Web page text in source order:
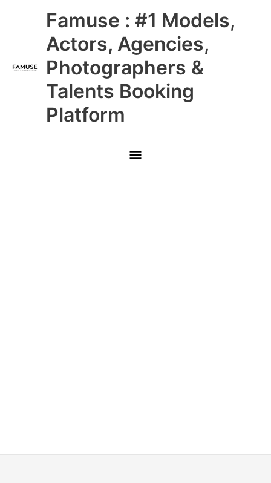
Famuse : #1 Models,
Actors, Agencies,
Photographers &
Talents Booking
Platform
Main
Menu